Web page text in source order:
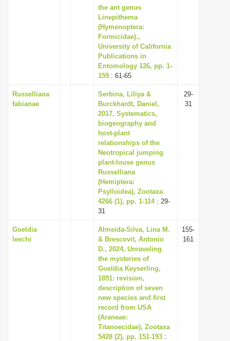
the ant genus
Linepithema
(Hymenoptera:
Formicidae).,
University of California
Publications in
Entomology 126, pp. 1-
159 : 61-65
Russelliana
fabianae
Serbina, Liliya &
Burckhardt, Daniel,
2017, Systematics,
biogeography and
host-plant
relationships of the
Neotropical jumping
plant-louse genus
Russelliana
(Hemiptera:
Psylloidea), Zootaxa
4266 (1), pp. 1-114: 29-
31
29-
31
Goeldia
leechi
Almeida-Silva, Lina M.
& Brescovit, Antonio
D., 2024, Unraveling
the mysteries of
Goeldia Keyserling,
1891: revision,
description of seven
new species and first
record from USA
(Araneae:
Titanoecidae), Zootaxa
5428 (2), pp. 151-193 :
155-
161